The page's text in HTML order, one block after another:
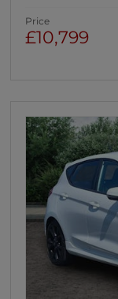
Price
£10,799